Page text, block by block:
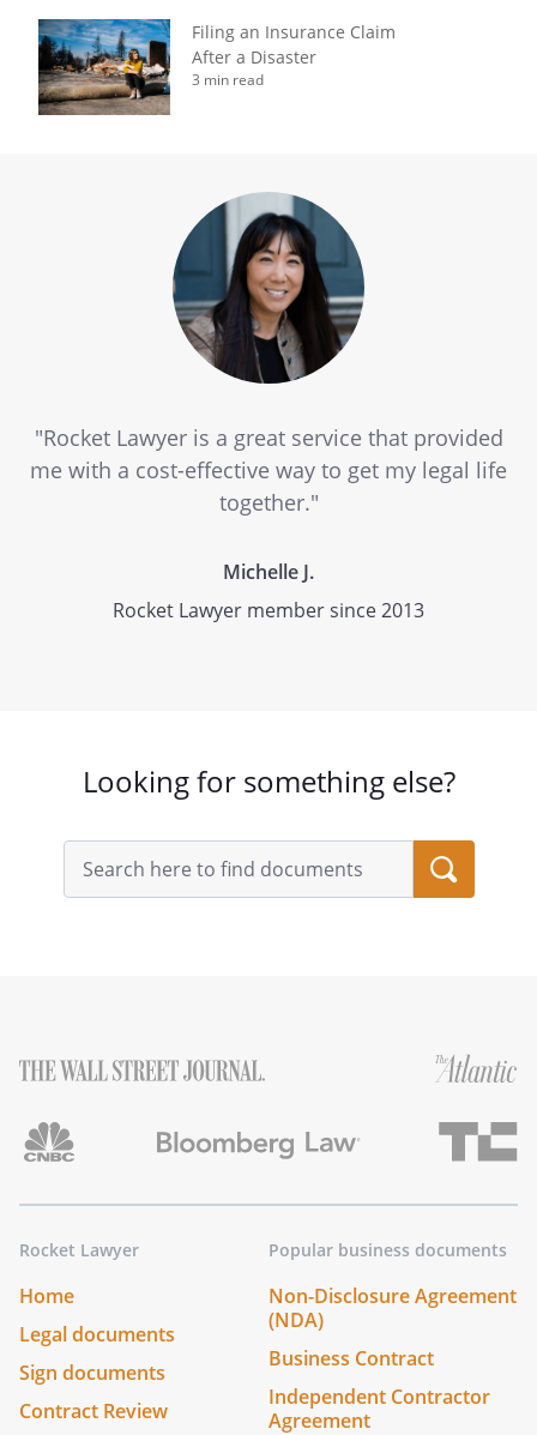
Filing an Insurance Claim
After a Disaster
3 min read
"Rocket Lawyer is a great service that provided
me with a cost-effective way to get my legal life
together."
Michelle J.
Rocket Lawyer member since 2013
Looking for something else?
Search
query
input
Rocket Lawyer
Home
Legal documents
Sign documents
Contract Review
Popular business documents
Non-Disclosure Agreement
(NDA)
Business Contract
Independent Contractor
Agreement